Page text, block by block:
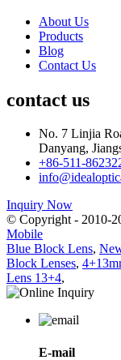
About Us
Products
Blog
Contact Us
contact us
No. 7 Linjia
Danyang,
+86-511-
Inquiry Now
© Copyright - 2010-
Mobile
Blue Block Lens,
Block Lenses,
Lens 13+4,
E-mail